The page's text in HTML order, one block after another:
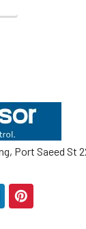
Port Saeed St